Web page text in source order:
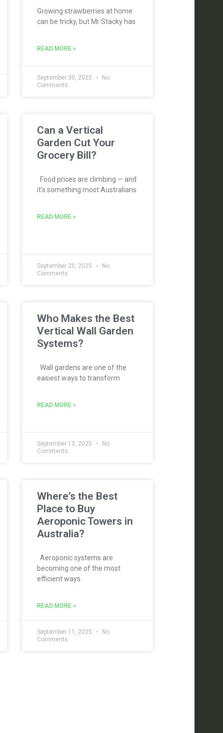
Growing strawberries at home
can be tricky, but Mr Stacky has
READ MORE »
September 30, 2025
No
Comments
Can a Vertical
Garden Cut Your
Grocery Bill?
Food prices are climbing — and
it’s something most Australians
READ MORE »
September 20, 2025
No
Comments
Who Makes the Best
Vertical Wall Garden
Systems?
Wall gardens are one of the
easiest ways to transform
READ MORE »
September 13, 2025
No
Comments
Where’s the Best
Place to Buy
Aeroponic Towers in
Australia?
Aeroponic systems are
becoming one of the most
efficient ways
READ MORE »
September 11, 2025
No
Comments